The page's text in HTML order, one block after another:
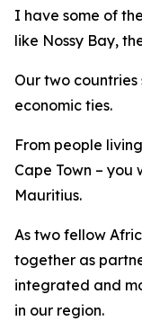
I have some of
like Nossy Bay,
Our two
economic ties.
From people
Cape Town – you
Mauritius.
As two fellow
together as
integrated and
in our region.